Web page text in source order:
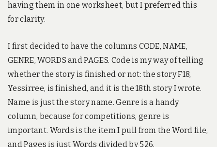
having them in one worksheet, but I preferred this
for clarity.
I first decided to have the columns CODE, NAME,
GENRE, WORDS and PAGES. Code is my way of telling
whether the story is finished or not: the story F18,
Yessirree, is finished, and it is the 18th story I wrote.
Name is just the story name. Genre is a handy
column, because for competitions, genre is
important. Words is the item I pull from the Word file,
and Pages is just Words divided by 526.